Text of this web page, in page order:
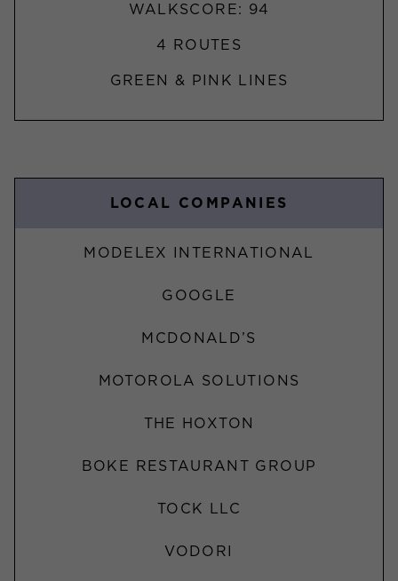
WALKSCORE: 94
4 ROUTES
GREEN & PINK LINES
LOCAL COMPANIES
MODELEX INTERNATIONAL
GOOGLE
MCDONALD’S
MOTOROLA SOLUTIONS
THE HOXTON
BOKE RESTAURANT GROUP
TOCK LLC
VODORI